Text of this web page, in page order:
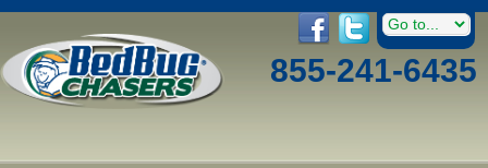
855-241-6435